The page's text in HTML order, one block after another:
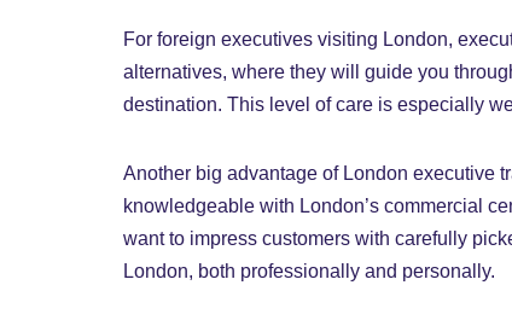
For foreign executives visiting London,
alternatives, where they will guide you
destination. This level of care is especially
Another big advantage of London executive
knowledgeable with London’s commercial
want to impress customers with carefully
London, both professionally and personally.